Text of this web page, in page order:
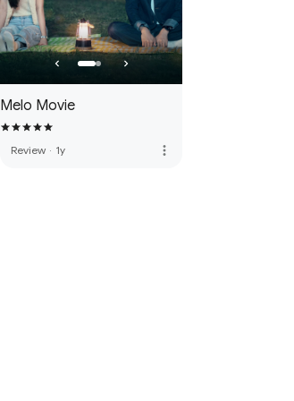
Melo Movie
Review · 1y more_vert